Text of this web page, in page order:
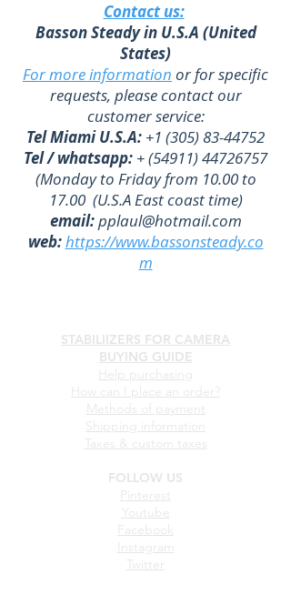
Contact us:
Basson Steady in U.S.A (United
States)
For more information or for specific
requests, please contact our
customer service:
Tel Miami U.S.A: +1 (305) 83-44752
Tel / whatsapp: +(54911) 44726757
(Monday to Friday from 10.00 to
17.00 (U.S.A East coast time)
email:pplaul@hotmail.com
web:https://www.bassonsteady.co
m
STABILIIZERS FOR CAMERA
BUYING GUIDE
Help purchasing
How can I place an order?
Methods of payment
Shipping information
Taxes & custom taxes
FOLLOW US
Pinterest
Youtube
Facebook
Instagram
Twitter